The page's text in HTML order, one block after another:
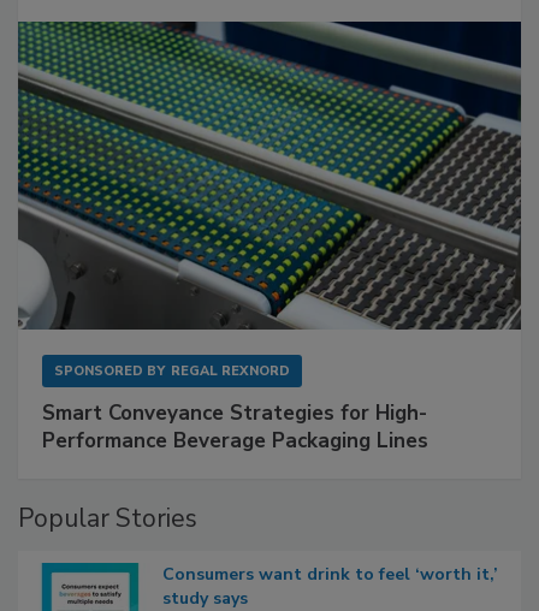
SPONSORED BY REGAL REXNORD
Smart Conveyance Strategies for High-
Performance Beverage Packaging Lines
Popular Stories
Consumers want drink to feel ‘worth it,’
study says